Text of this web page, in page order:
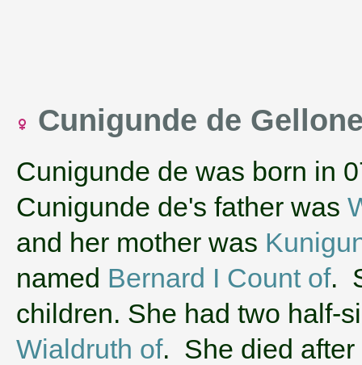
Cunigunde de
Cunigunde de was born in
Cunigunde de's father was
and her mother was
named Bernard I Count of.
children. She had two half-
Wialdruth of. She died after